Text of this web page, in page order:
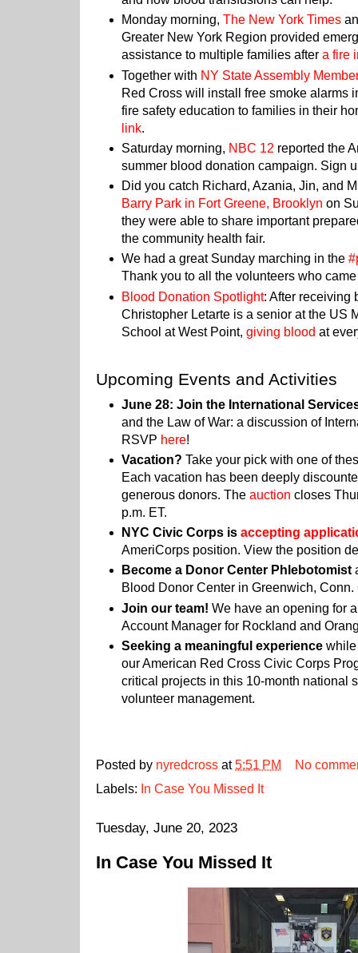
Monday morning,The New York Times
Greater New York Region provided
assistance to multiple families aftera fire
Together with NY State Assembly
Red Cross will install free smoke alarms
fire safety education to families in their
link.
Saturday morning, NBC 12 reported the
summer blood donation campaign. Sign
Did you catch Richard, Azania, Jin, and
Barry Park in Fort Greene, Brooklyn on
they were able to share important
the community health fair.
We had a great Sunday marching in the
Thank you to all the volunteers who
Blood Donation Spotlight: After receiving
Christopher Letarte is a senior at the US
School at West Point,giving blood at
Upcoming Events and Activities
June 28: Join the International
and the Law of War: a discussion of
RSVP here!
Vacation? Take your pick with one of
Each vacation has been deeply
generous donors.Theauction closes
p.m. ET.
NYC Civic Corps isaccepting
AmeriCorps position. View the position
Become a Donor Center Phlebotomist
Blood Donor Center in Greenwich,
Join our team! We have an opening for
Account Manager for Rockland and
Seeking a meaningful experience
our American Red Cross Civic Corps
critical projects in this 10-month national
volunteer management.
Posted by nyredcross at5:51 PM
No
Labels: In Case You Missed It
Tuesday, June 20, 2023
In Case You Missed It